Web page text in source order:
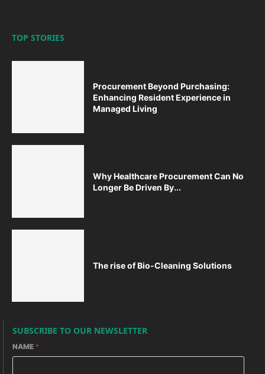
TOP STORIES
Procurement Beyond Purchasing:
Enhancing Resident Experience in
Managed Living
Why Healthcare Procurement Can No
Longer Be Driven By...
The rise of Bio-Cleaning Solutions
SUBSCRIBE TO OUR NEWSLETTER
NAME *